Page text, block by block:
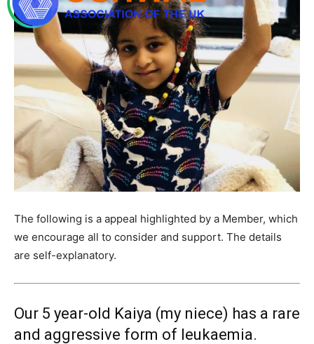
The following is a appeal highlighted by a Member, which
we encourage all to consider and support. The details
are self-explanatory.
Our 5 year-old Kaiya (my niece) has a rare
and aggressive form of leukaemia.